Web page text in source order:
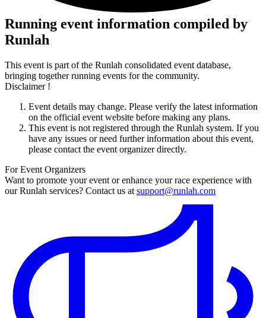
Running event information compiled by
Runlah
This event is part of the Runlah consolidated event database,
bringing together running events for the community.
Disclaimer !
Event details may change. Please verify the latest information
on the official event website before making any plans.
This event is not registered through the Runlah system. If you
have any issues or need further information about this event,
please contact the event organizer directly.
For Event Organizers
Want to promote your event or enhance your race experience with
our Runlah services? Contact us at support@runlah.com